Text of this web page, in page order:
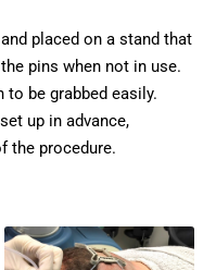
placed on a stand that
pins when not in use.
be grabbed easily.
up in advance,
the procedure.